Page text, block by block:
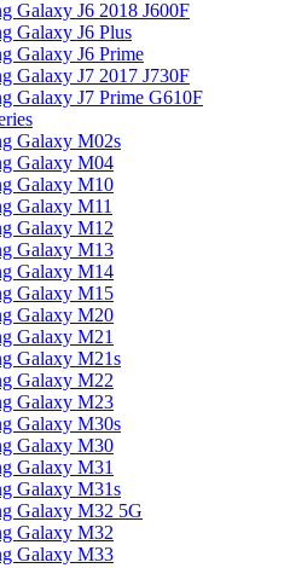
Galaxy J6 2018 J600F
Galaxy J6 Plus
Galaxy J6 Prime
Galaxy J7 2017 J730F
Galaxy J7 Prime G610F
Galaxy M02s
Galaxy M04
Galaxy M10
Galaxy M11
Galaxy M12
Galaxy M13
Galaxy M14
Galaxy M15
Galaxy M20
Galaxy M21
Galaxy M21s
Galaxy M22
Galaxy M23
Galaxy M30s
Galaxy M30
Galaxy M31
Galaxy M31s
Galaxy M32 5G
Galaxy M32
Galaxy M33